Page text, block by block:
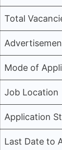
Total
Mode of
Job Location
Application
Last Date to